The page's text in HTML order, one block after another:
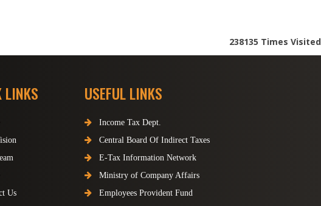
238135 Times Visited
LINKS
Us
USEFUL LINKS
Income Tax Dept.
Central Board Of Indirect Taxes
E-Tax Information Network
Ministry of Company Affairs
Employees Provident Fund